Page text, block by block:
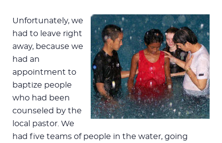
Unfortunately, we
had to leave right
away, because we
had an
appointment to
baptize people
who had been
counseled by the
local pastor. We
had five teams of people in the water, going